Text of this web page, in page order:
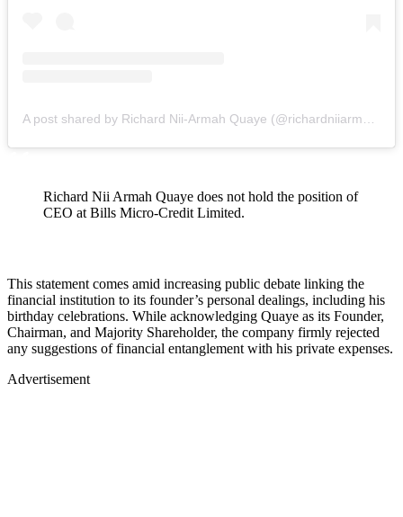
A post shared by Richard Nii-Armah Quaye (@richardniiarmahquaye)
Richard Nii Armah Quaye does not hold the position of
CEO at Bills Micro-Credit Limited.
This statement comes amid increasing public debate linking the
financial institution to its founder’s personal dealings, including his
birthday celebrations. While acknowledging Quaye as its Founder,
Chairman, and Majority Shareholder, the company firmly rejected
any suggestions of financial entanglement with his private expenses.
Advertisement